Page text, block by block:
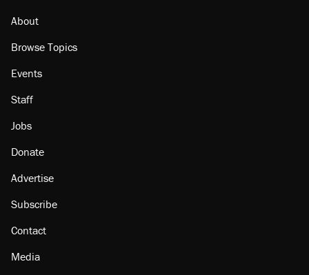
About
Browse Topics
Events
Staff
Jobs
Donate
Advertise
Subscribe
Contact
Media